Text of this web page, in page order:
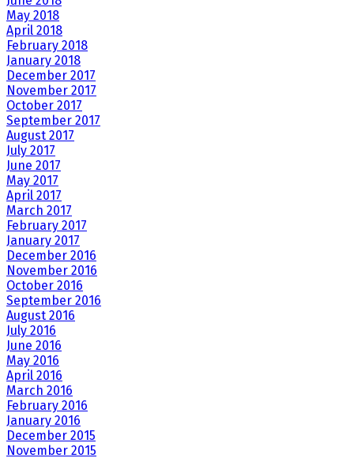
May 2018
April 2018
February 2018
January 2018
December 2017
November 2017
October 2017
September 2017
August 2017
July 2017
June 2017
May 2017
April 2017
March 2017
February 2017
January 2017
December 2016
November 2016
October 2016
September 2016
August 2016
July 2016
June 2016
May 2016
April 2016
March 2016
February 2016
January 2016
December 2015
November 2015